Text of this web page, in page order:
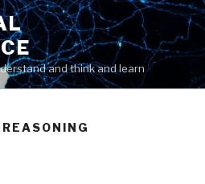
and think and learn